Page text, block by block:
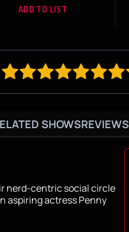
ADD TO LIST
SHOWSREVIEWS
nerd-centric social circle
aspiring actress Penny